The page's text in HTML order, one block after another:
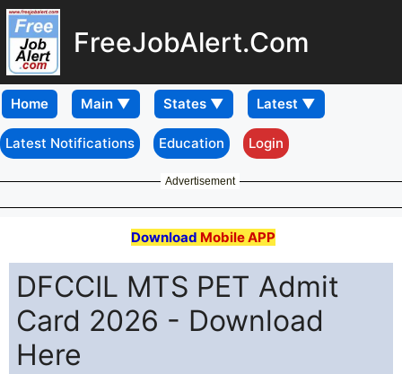
FreeJobAlert.Com
Home
Latest Notifications Education Login
Advertisement
Download Mobile APP
DFCCIL MTS PET Admit
Card 2026 - Download
Here